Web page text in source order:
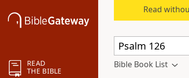
READ
THE BIBLE
Read
Bible Book List